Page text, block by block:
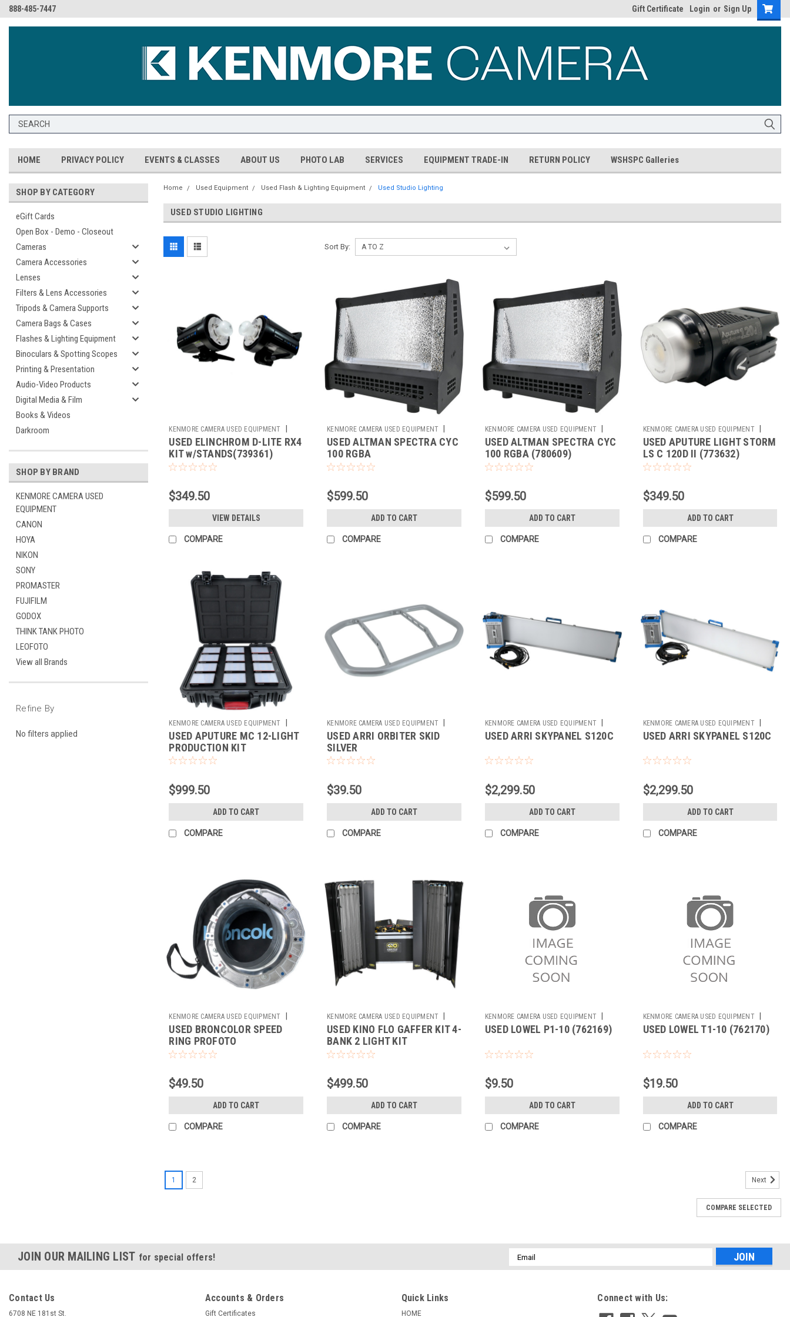
888-485-7447 Gift Certificate Login or Sign Up
HOME PRIVACY POLICY EVENTS & CLASSES ABOUT US PHOTO LAB SERVICES EQUIPMENT TRADE-IN RETURN POLICY WSHSPC Galleries
SHOP BY CATEGORY
eGift Cards
Open Box - Demo - Closeout
Cameras
Camera Accessories
Lenses
Filters & Lens Accessories
Tripods & Camera Supports
Camera Bags & Cases
Flashes & Lighting Equipment
Binoculars & Spotting Scopes
Printing & Presentation
Audio-Video Products
Digital Media & Film
Books & Videos
Darkroom
SHOP BY BRAND
KENMORE CAMERA USED
EQUIPMENT
CANON
HOYA
NIKON
SONY
PROMASTER
FUJIFILM
GODOX
THINK TANK PHOTO
LEOFOTO
View all Brands
Refine By
No filters applied
Home Used Equipment Used Flash & Lighting Equipment Used Studio Lighting
USED STUDIO LIGHTING
Sort By:
KENMORE CAMERA USED EQUIPMENT
Sku: 739361
USED ELINCHROM D-LITE RX4
KIT w/STANDS(739361)
$349.50
VIEW DETAILS
COMPARE
KENMORE CAMERA USED EQUIPMENT
Sku: 780608
USED ALTMAN SPECTRA CYC
100 RGBA
$599.50
ADD TO CART
COMPARE
KENMORE CAMERA USED EQUIPMENT
Sku: 780609
USED ALTMAN SPECTRA CYC
100 RGBA (780609)
$599.50
ADD TO CART
COMPARE
KENMORE CAMERA USED EQUIPMENT
Sku: 773632
USED APUTURE LIGHT STORM
LS C 120D II (773632)
$349.50
ADD TO CART
COMPARE
KENMORE CAMERA USED EQUIPMENT |
Sku: 784604
USED APUTURE MC 12-LIGHT
PRODUCTION KIT
$999.50
ADD TO CART
COMPARE
KENMORE CAMERA USED EQUIPMENT |
Sku: 782317
USED ARRI ORBITER SKID
SILVER
$39.50
ADD TO CART
COMPARE
KENMORE CAMERA USED EQUIPMENT |
Sku: 781576
USED ARRI SKYPANEL S120C
$2,299.50
ADD TO CART
COMPARE
KENMORE CAMERA USED EQUIPMENT |
Sku: 781577
USED ARRI SKYPANEL S120C
$2,299.50
ADD TO CART
COMPARE
KENMORE CAMERA USED EQUIPMENT
Sku: 783859
USED BRONCOLOR SPEED
RING PROFOTO
$49.50
ADD TO CART
COMPARE
KENMORE CAMERA USED EQUIPMENT
Sku: 781564
USED KINO FLO GAFFER KIT 4-
BANK 2 LIGHT KIT
$499.50
ADD TO CART
COMPARE
KENMORE CAMERA USED EQUIPMENT
Sku: 762169
USED LOWEL P1-10 (762169)
$9.50
ADD TO CART
COMPARE
KENMORE CAMERA USED EQUIPMENT
Sku: 762170
USED LOWEL T1-10 (762170)
$19.50
ADD TO CART
COMPARE
functional.Warranty: 60-Day Used Equipment WarrantyShutter Count: N/AItem includes:Bag or CaseItem
notes: TWO D-LITE RX4 HEADS, TWO 7' LIGHT STANDS,...
COMPARE
1 2 Next
COMPARE SELECTED
JOIN OUR MAILING LIST for special offers!
Email
Address
Contact Us
6708 NE 181st St.
Accounts & Orders
Gift Certificates
Quick Links
HOME
Connect with Us: